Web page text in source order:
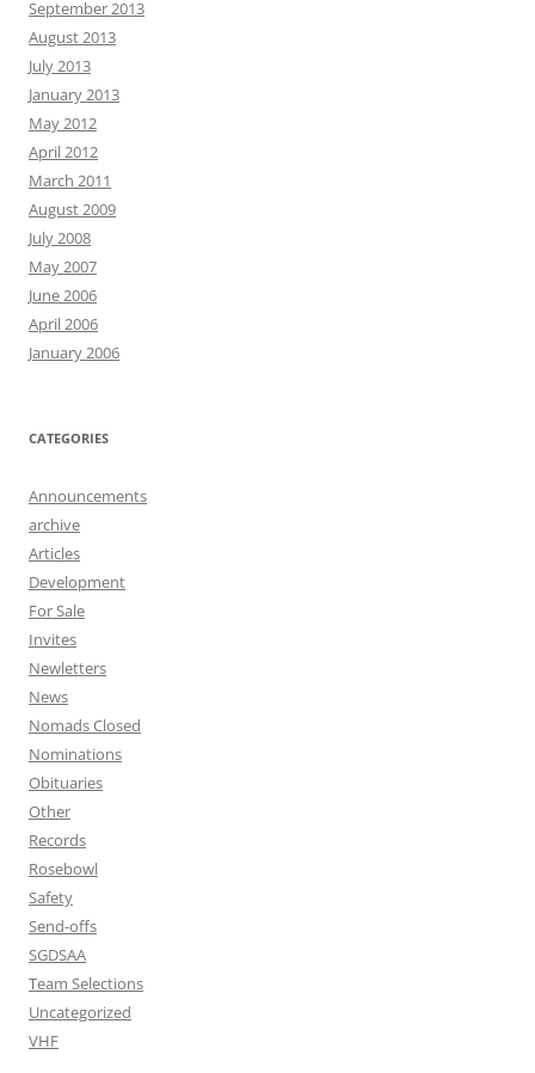
September 2013
August 2013
July 2013
January 2013
May 2012
April 2012
March 2011
August 2009
July 2008
May 2007
June 2006
April 2006
January 2006
CATEGORIES
Announcements
archive
Articles
Development
For Sale
Invites
Newletters
News
Nomads Closed
Nominations
Obituaries
Other
Records
Rosebowl
Safety
Send-offs
SGDSAA
Team Selections
Uncategorized
VHF